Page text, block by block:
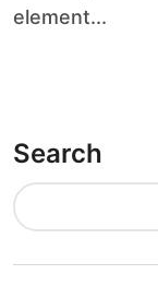
element...
Search